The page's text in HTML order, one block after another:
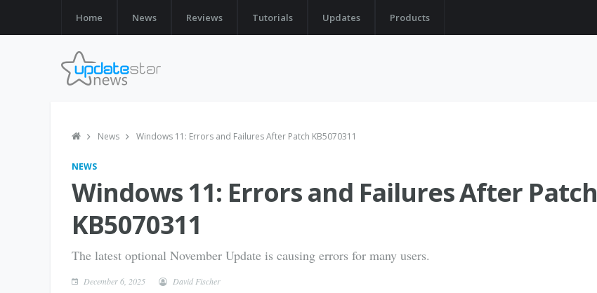
Home News Reviews Tutorials Updates Products
News Windows 11: Errors and Failures After Patch KB5070311
NEWS
Windows 11: Errors and Failures After Patch
KB5070311
The latest optional November Update is causing errors for many users.
December 6, 2025 David Fischer